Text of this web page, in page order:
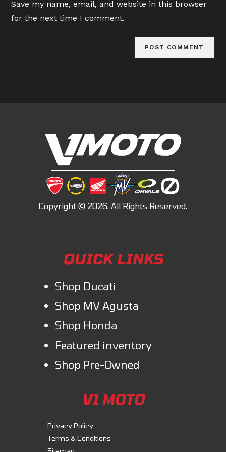
(optional)
Save my name, email, and website in this browser
for the next time I comment.
QUICK LINKS
Shop Ducati
Shop MV Agusta
Shop Honda
Featured inventory
Shop Pre-Owned
V1 MOTO
Privacy Policy
Terms & Conditions